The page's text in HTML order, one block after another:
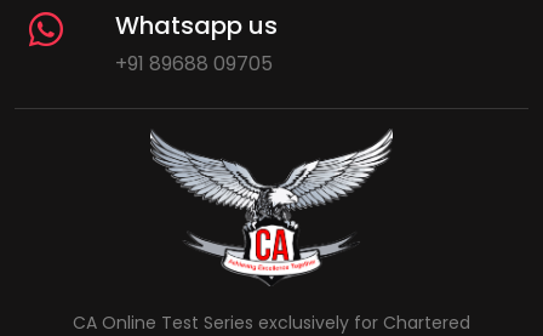
Whatsapp us
+91 89688 09705
CA Online Test Series exclusively for Chartered